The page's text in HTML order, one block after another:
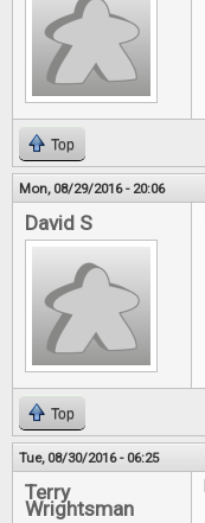
Top
Mon, 08/29/2016 - 20:06
David S
Top
Tue, 08/30/2016 - 06:25
Terry
Wrightsman